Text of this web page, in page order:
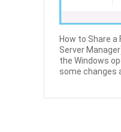
How to Share a
Server
the Windows
some changes